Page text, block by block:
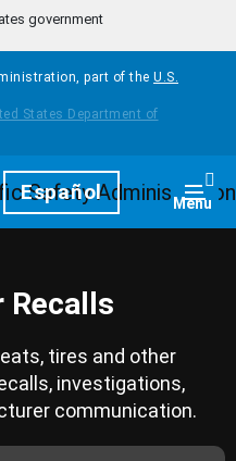
government
part of the U.S.
Español Menu
Recalls
tires and other
investigations,
communication.